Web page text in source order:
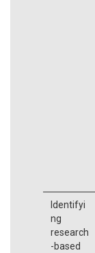
Identifyi
ng
research
-based